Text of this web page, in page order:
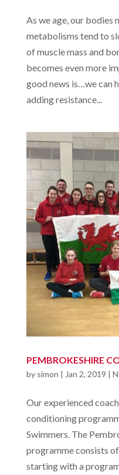
As we age, our bodies
metabolisms tend to
of muscle mass and
becomes even more
good news is…we can
adding resistance...
PEMBROKESHIRE
by simon | Jan 2, 2019 |
Our experienced
conditioning
Swimmers. The
programme consists
starting with a